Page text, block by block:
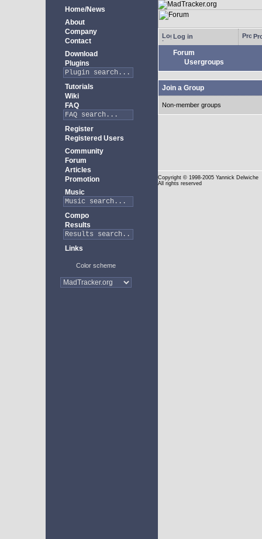
Home/News
About
Company
Contact
Download
Plugins
Tutorials
Wiki
FAQ
Register
Registered Users
Community
Forum
Articles
Promotion
Music
Compo
Results
Links
Color scheme
Log in
Forum
Usergroups
Join a Group
Non-member groups
Copyright © 1998-2005 Yannick Delwiche
All rights reserved